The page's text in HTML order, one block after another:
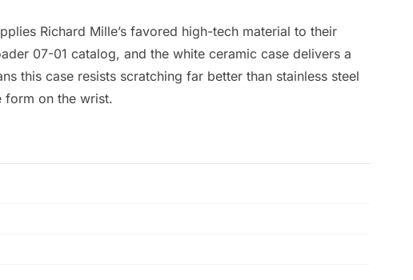
Richard Mille’s favored high-tech material to their
07-01 catalog, and the white ceramic case delivers a
this case resists scratching far better than stainless steel
form on the wrist.